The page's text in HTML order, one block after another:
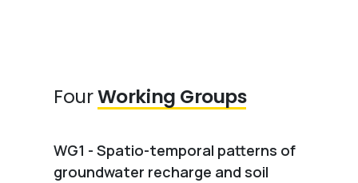
FourWorking Groups
WG1 - Spatio-temporal patterns of
groundwater recharge and soil